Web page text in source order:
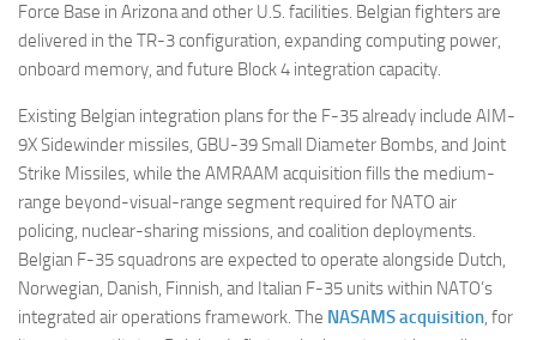
Force Base in Arizona and other U.S. facilities. Belgian fighters are
delivered in the TR-3 configuration, expanding computing power,
onboard memory, and future Block 4 integration capacity.
Existing Belgian integration plans for the F-35 already include AIM-
9X Sidewinder missiles, GBU-39 Small Diameter Bombs, and Joint
Strike Missiles, while the AMRAAM acquisition fills the medium-
range beyond-visual-range segment required for NATO air
policing, nuclear-sharing missions, and coalition deployments.
Belgian F-35 squadrons are expected to operate alongside Dutch,
Norwegian, Danish, Finnish, and Italian F-35 units within NATO’s
integrated air operations framework. The NASAMS acquisition, for